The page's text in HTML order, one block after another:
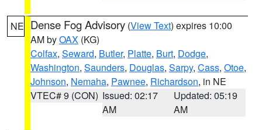
NE Dense Fog Advisory (View Text) expires 10:00
AM byOAX (KG)
Colfax, Seward, Butler, Platte, Burt, Dodge,
Washington, Saunders, Douglas, Sarpy, Cass, Otoe,
Johnson, Nemaha, Pawnee, Richardson, in NE
VTEC# 9 (CON) Issued: 02:17
AM
Updated: 05:19
AM